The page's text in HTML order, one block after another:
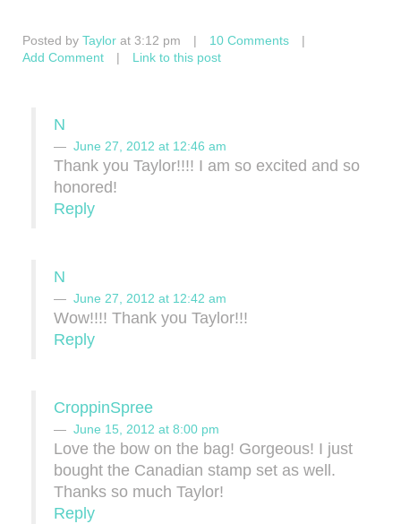
Posted by Taylor at 3:12 pm | 10 Comments
|
Add Comment
| Link to this post
N
June 27, 2012 at 12:46 am
Thank you Taylor!!!! I am so excited and so
honored!
Reply
N
June 27, 2012 at 12:42 am
Wow!!!! Thank you Taylor!!!
Reply
CroppinSpree
June 15, 2012 at 8:00 pm
Love the bow on the bag! Gorgeous! I just
bought the Canadian stamp set as well.
Thanks so much Taylor!
Reply